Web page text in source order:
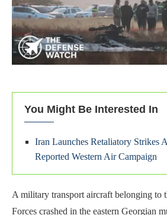
You Might Be Interested In
Iran Launches Retaliatory Strikes
Reported Western Air Campaign
A military transport aircraft belonging to
Forces crashed in the eastern Georgian